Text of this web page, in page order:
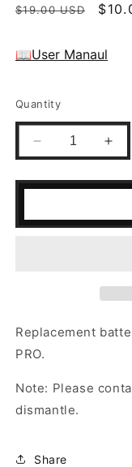
Regular
$19.00 USD
Sale
📖User Manaul
Quantity
Decrease
quantity
for
Battery
for
for
for
Replacement
PRO.
Note: Please
dismantle.
Share